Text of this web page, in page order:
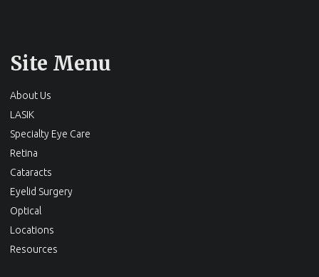
Site Menu
About Us
LASIK
Specialty Eye Care
Retina
Cataracts
Eyelid Surgery
Optical
Locations
Resources